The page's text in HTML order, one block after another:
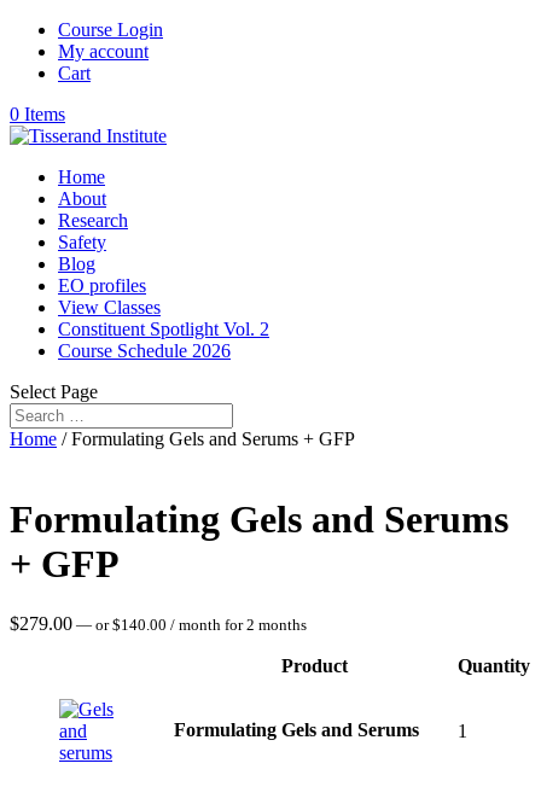
Course Login
My account
Cart
0 Items
Home
About
Research
Safety
Blog
EO profiles
View Classes
Constituent Spotlight Vol. 2
Course Schedule 2026
Select Page
Home / Formulating Gels and Serums + GFP
Formulating Gels and Serums
+ GFP
$279.00 — or$140.00 / month for 2 months
Product Quantity
Formulating Gels and Serums 1